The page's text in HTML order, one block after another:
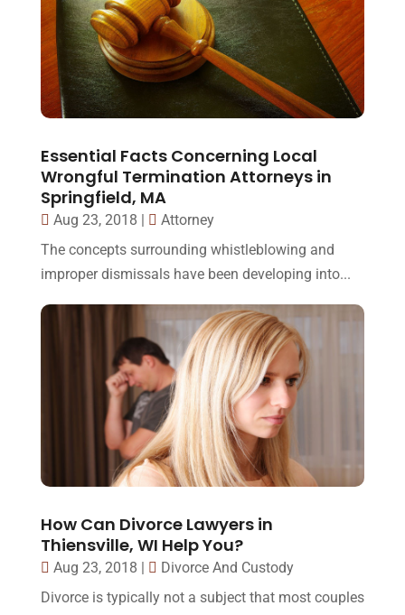
Essential Facts Concerning Local
Wrongful Termination Attorneys in
Springfield, MA
Aug 23, 2018 |
Attorney
The concepts surrounding whistleblowing and
improper dismissals have been developing into...
How Can Divorce Lawyers in
Thiensville, WI Help You?
Aug 23, 2018 |
Divorce And Custody
Divorce is typically not a subject that most couples